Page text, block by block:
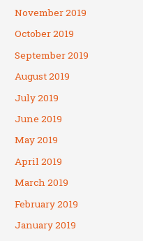
November 2019
October 2019
September 2019
August 2019
July 2019
June 2019
May 2019
April 2019
March 2019
February 2019
January 2019